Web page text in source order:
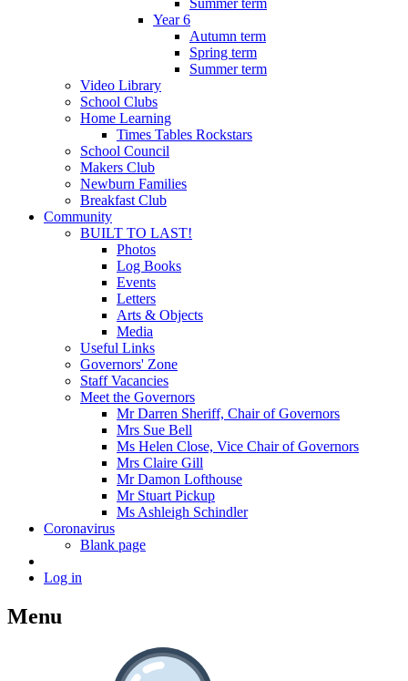
Summer term
Year 6
Autumn term
Spring term
Summer term
Video Library
School Clubs
Home Learning
Times Tables Rockstars
School Council
Makers Club
Newburn Families
Breakfast Club
Community
BUILT TO LAST!
Photos
Log Books
Events
Letters
Arts & Objects
Media
Useful Links
Governors' Zone
Staff Vacancies
Meet the Governors
Mr Darren Sheriff, Chair of Governors
Mrs Sue Bell
Ms Helen Close, Vice Chair of Governors
Mrs Claire Gill
Mr Damon Lofthouse
Mr Stuart Pickup
Ms Ashleigh Schindler
Coronavirus
Blank page
Log in
Menu